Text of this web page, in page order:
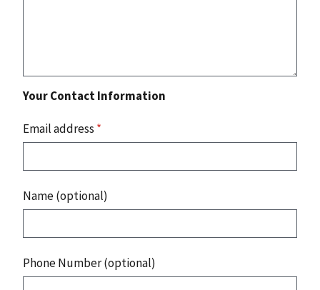
Your Contact Information
Email address *
Name (optional)
Phone Number (optional)